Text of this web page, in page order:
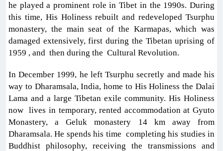
he played a prominent role in Tibet in the 1990s. During
this time, His Holiness rebuilt and redeveloped Tsurphu
monastery, the main seat of the Karmapas, which was
damaged extensively, first during the Tibetan uprising of
1959 , and then during the Cultural Revolution.
In December 1999, he left Tsurphu secretly and made his
way to Dharamsala, India, home to His Holiness the Dalai
Lama and a large Tibetan exile community. His Holiness
now lives in temporary, rented accommodation at Gyuto
Monastery, a Geluk monastery 14 km away from
Dharamsala. He spends his time completing his studies in
Buddhist philosophy, receiving the transmissions and